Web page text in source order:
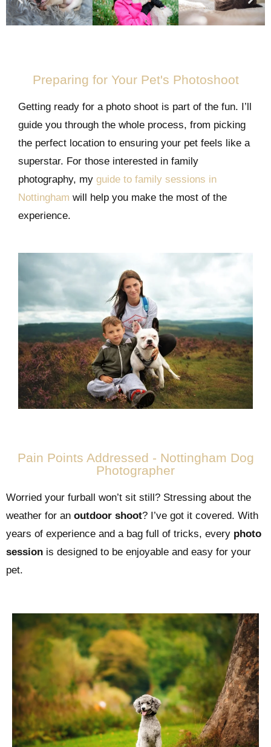
Preparing for Your Pet's Photoshoot
Getting ready for a photo shoot is part of the fun. I’ll
guide you through the whole process, from picking
the perfect location to ensuring your pet feels like a
superstar. For those interested in family
photography, my guide to family sessions in
Nottingham will help you make the most of the
experience.
Pain Points Addressed - Nottingham Dog
Photographer
Worried your furball won’t sit still? Stressing about the
weather for an outdoor shoot? I’ve got it covered. With
years of experience and a bag full of tricks, every photo
session is designed to be enjoyable and easy for your
pet.